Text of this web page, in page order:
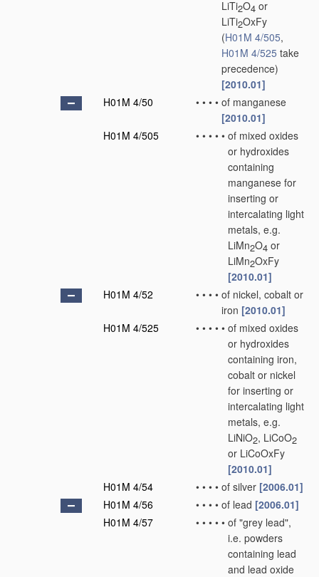
LiTi2O4 or
LiTi2OxFy
(H01M 4/505,
H01M 4/525 take
precedence)
[2010.01]
H01M 4/50
• • • • of manganese
[2010.01]
H01M 4/505
• • • • • of mixed oxides
or hydroxides
containing
manganese for
inserting or
intercalating light
metals, e.g.
LiMn2O4 or
LiMn2OxFy
[2010.01]
H01M 4/52
• • • • of nickel, cobalt or
iron [2010.01]
H01M 4/525
• • • • • of mixed oxides
or hydroxides
containing iron,
cobalt or nickel
for inserting or
intercalating light
metals, e.g.
LiNiO2, LiCoO2
or LiCoOxFy
[2010.01]
H01M 4/54
• • • • of silver [2006.01]
H01M 4/56
• • • • of lead [2006.01]
H01M 4/57
• • • • • of "grey lead",
i.e. powders
containing lead
and lead oxide